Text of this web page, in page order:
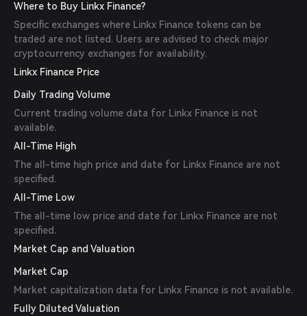
Where to Buy Linkx Finance?
Specific exchanges where Linkx Finance tokens can be
traded are not listed. Users are advised to check major
cryptocurrency exchanges for availability.
Linkx Finance Price
Daily Trading Volume
Current trading volume data for Linkx Finance is not
available.
All-Time High
The all-time high price and date for Linkx Finance are not
specified.
All-Time Low
The all-time low price and date for Linkx Finance are not
specified.
Market Cap and Valuation
Market Cap
Market capitalization data for Linkx Finance is not available.
Fully Diluted Valuation